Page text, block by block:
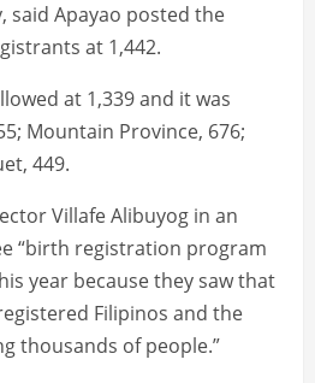
said Apayao posted the
at 1,442.
at 1,339 and it was
Mountain Province, 676;
449.
Villafe Alibuyog in an
“birth registration program
year because they saw that
Filipinos and the
thousands of people.”